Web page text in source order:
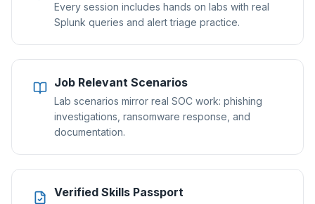
Every session includes hands on labs with real
Splunk queries and alert triage practice.
Job Relevant Scenarios
Lab scenarios mirror real SOC work: phishing
investigations, ransomware response, and
documentation.
Verified Skills Passport